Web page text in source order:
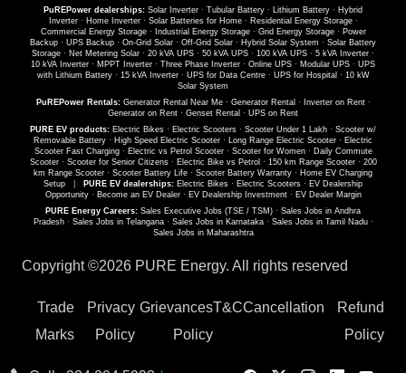
PuREPower dealerships: Solar Inverter · Tubular Battery · Lithium Battery · Hybrid
Inverter· Home Inverter· Solar Batteries for Home· Residential Energy Storage·
Commercial Energy Storage· Industrial Energy Storage· Grid Energy Storage· Power
Backup · UPS Backup · On-Grid Solar · Off-Grid Solar · Hybrid Solar System · Solar Battery
Storage · Net Metering Solar · 20 kVA UPS · 50 kVA UPS · 100 kVA UPS · 5 kVA Inverter ·
10 kVA Inverter · MPPT Inverter · Three Phase Inverter · Online UPS · Modular UPS · UPS
with Lithium Battery· 15 kVA Inverter· UPS for Data Centre· UPS for Hospital · 10 kW
Solar System
PuREPower Rentals: Generator Rental Near Me· Generator Rental · Inverter on Rent·
Generator on Rent · Genset Rental · UPS on Rent
PURE EV products: Electric Bikes · Electric Scooters · Scooter Under 1 Lakh · Scooter w/
Removable Battery · High Speed Electric Scooter · Long Range Electric Scooter · Electric
Scooter Fast Charging· Electric vs Petrol Scooter· Scooter for Women· Daily Commute
Scooter· Scooter for Senior Citizens· Electric Bike vs Petrol · 150 km Range Scooter· 200
km Range Scooter · Scooter Battery Life · Scooter Battery Warranty · Home EV Charging
Setup
PURE EV dealerships: Electric Bikes · Electric Scooters · EV Dealership
Opportunity· Become an EV Dealer· EV Dealership Investment· EV Dealer Margin
PURE Energy Careers: Sales Executive Jobs (TSE / TSM) · Sales Jobs in Andhra
Pradesh· Sales Jobs in Telangana· Sales Jobs in Karnataka· Sales Jobs in Tamil Nadu·
Sales Jobs in Maharashtra
Copyright ©2026 PURE Energy. All rights reserved
Trade
Marks
Privacy
Policy
Grievances
Policy
T&CCancellation
Refund
Policy